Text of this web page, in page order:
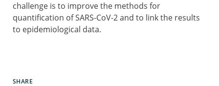
challenge is to improve the methods for
quantification of SARS-CoV-2 and to link the results
to epidemiological data.
SHARE